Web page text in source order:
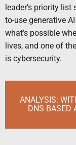
leader’s priority list
to-use generative
what’s possible
lives, and one of
is cybersecurity.
ANALYSIS:
DNS-BASED